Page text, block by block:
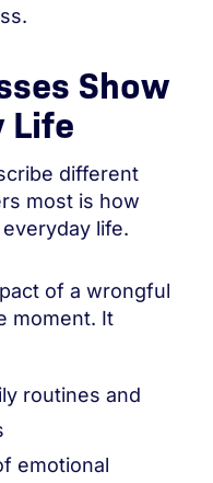
Show
Life
different
most is how
life.
of a wrongful
moment. It
routines and
emotional